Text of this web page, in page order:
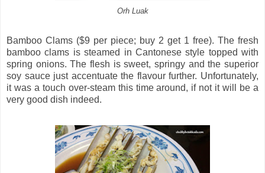
Orh Luak
Bamboo Clams ($9 per piece; buy 2 get 1 free). The fresh
bamboo clams is steamed in Cantonese style topped with
spring onions. The flesh is sweet, springy and the superior
soy sauce just accentuate the flavour further. Unfortunately,
it was a touch over-steam this time around, if not it will be a
very good dish indeed.